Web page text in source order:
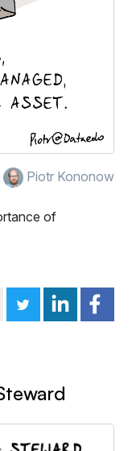
Piotr Kononow
of